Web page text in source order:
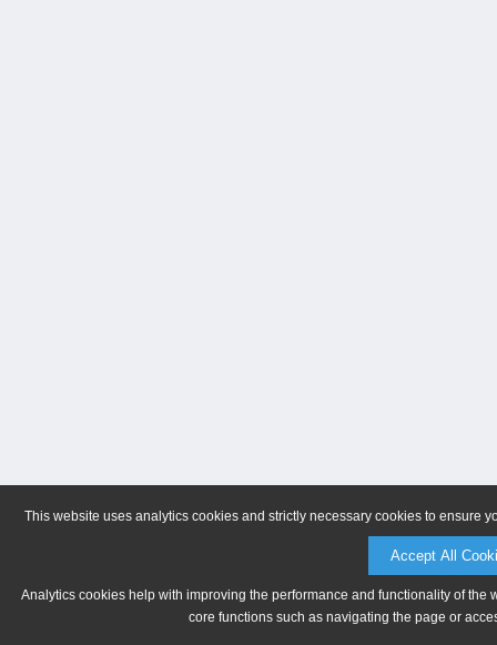
This website uses analytics cookies and strictly necessary cookies to ensure
Accept All
Analytics cookies help with improving the performance and functionality of
core functions such as navigating the page or